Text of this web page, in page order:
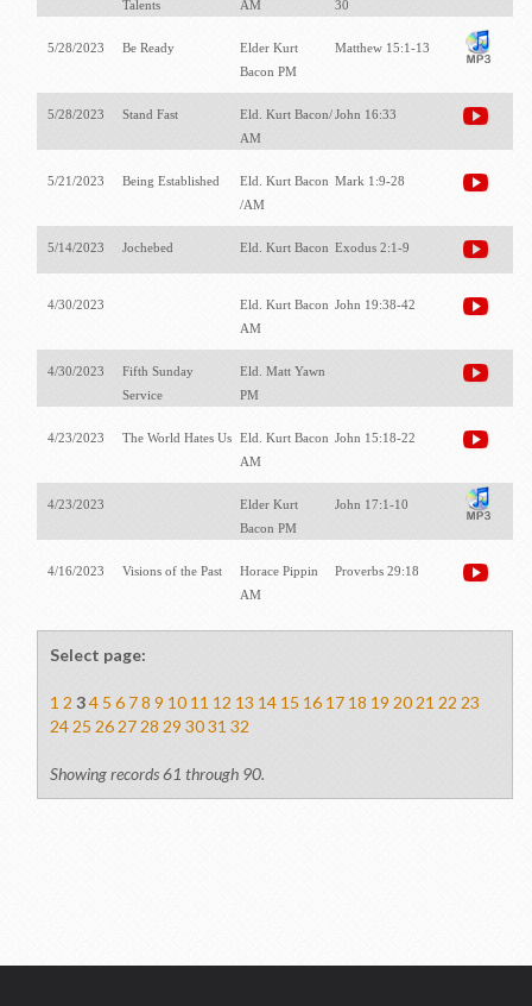
Talents
AM
30
5/28/2023 Be Ready
Elder Kurt
Bacon PM
Matthew 15:1-13
5/28/2023 Stand Fast
Eld. Kurt Bacon/
AM
John 16:33
5/21/2023 Being Established
Eld. Kurt Bacon
/AM
Mark 1:9-28
5/14/2023 Jochebed Eld. Kurt Bacon Exodus 2:1-9
4/30/2023
Eld. Kurt Bacon
AM
John 19:38-42
4/30/2023
Fifth Sunday
Service
Eld. Matt Yawn
PM
4/23/2023 The World Hates Us
Eld. Kurt Bacon
AM
John 15:18-22
4/23/2023
Elder Kurt
Bacon PM
John 17:1-10
4/16/2023 Visions of the Past
Horace Pippin
AM
Proverbs 29:18
Select page:
1 2 3 4 5 6 7 8 9 10 11 12 13 14 15 16 17 18 19 20 21 22 23
24 25 26 27 28 29 30 31 32
Showing records 61 through 90.